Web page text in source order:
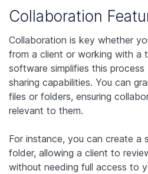
Collaboration
Collaboration is key whether
from a client or working with a
software simplifies this
sharing capabilities. You can
files or folders, ensuring
relevant to them.
For instance, you can create a
folder, allowing a client to
without needing full access to